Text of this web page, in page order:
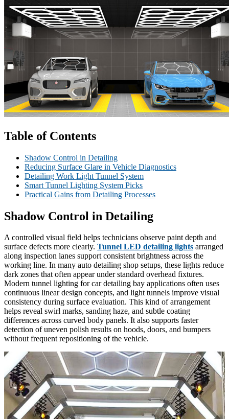
Table of Contents
Shadow Control in Detailing
Reducing Surface Glare in Vehicle Diagnostics
Detailing Work Light Tunnel System
Smart Tunnel Lighting System Picks
Practical Gains from Detailing Processes
Shadow Control in Detailing
A controlled visual field helps technicians observe paint depth and
surface defects more clearly. Tunnel LED detailing lights arranged
along inspection lanes support consistent brightness across the
working line. In many auto detailing shop setups, these lights reduce
dark zones that often appear under standard overhead fixtures.
Modern tunnel lighting for car detailing bay applications often uses
continuous linear design concepts, and light tunnels improve visual
consistency during surface evaluation. This kind of arrangement
helps reveal swirl marks, sanding haze, and subtle coating
differences across curved body panels. It also supports faster
detection of uneven polish results on hoods, doors, and bumpers
without frequent repositioning of the vehicle.